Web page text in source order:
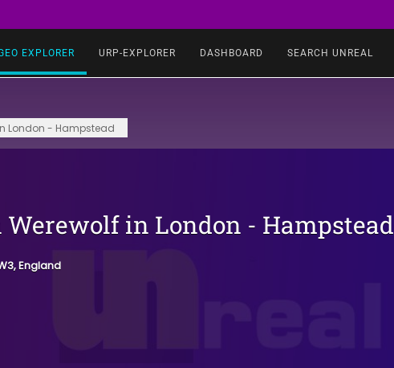
EXPLORER URP-EXPLORER DASHBOARD SEARCH UNREAL
London - Hampstead
in London - Hampstead
England